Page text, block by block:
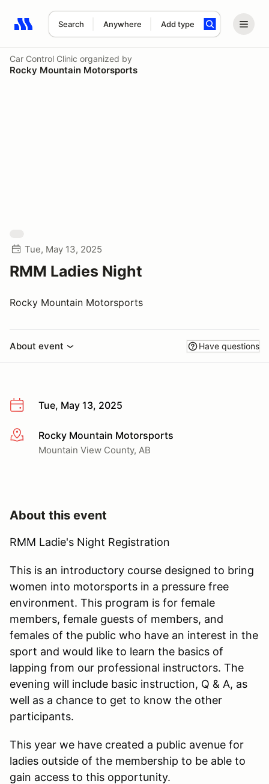
Search Anywhere Add type
Search results: No search term
Car Control Clinic organized by
Rocky Mountain Motorsports
Tue, May 13, 2025
RMM Ladies Night
Rocky Mountain Motorsports
About event Have questions
Tue, May 13, 2025
More infoRocky Mountain Motorsports
Mountain View County, AB
About this event
RMM Ladie's Night Registration
This is an introductory course designed to bring
women into motorsports in a pressure free
environment. This program is for female
members, female guests of members, and
females of the public who have an interest in the
sport and would like to learn the basics of
lapping from our professional instructors. The
evening will include basic instruction, Q & A, as
well as a chance to get to know the other
participants.
This year we have created a public avenue for
ladies outside of the membership to be able to
gain access to this opportunity.